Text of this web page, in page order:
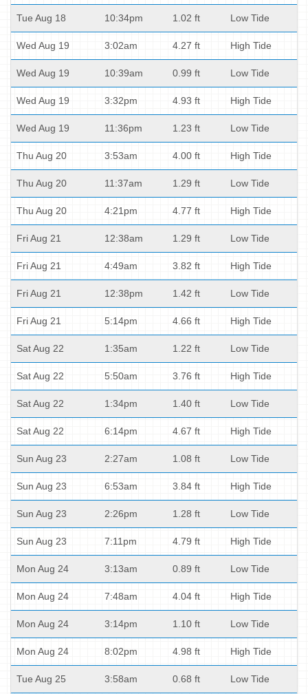
Tue Aug 18 10:34pm 1.02 ft Low Tide
Wed Aug 19 3:02am 4.27 ft High Tide
Wed Aug 19 10:39am 0.99 ft Low Tide
Wed Aug 19 3:32pm 4.93 ft High Tide
Wed Aug 19 11:36pm 1.23 ft Low Tide
Thu Aug 20 3:53am 4.00 ft High Tide
Thu Aug 20 11:37am 1.29 ft Low Tide
Thu Aug 20 4:21pm 4.77 ft High Tide
Fri Aug 21 12:38am 1.29 ft Low Tide
Fri Aug 21 4:49am 3.82 ft High Tide
Fri Aug 21 12:38pm 1.42 ft Low Tide
Fri Aug 21 5:14pm 4.66 ft High Tide
Sat Aug 22 1:35am 1.22 ft Low Tide
Sat Aug 22 5:50am 3.76 ft High Tide
Sat Aug 22 1:34pm 1.40 ft Low Tide
Sat Aug 22 6:14pm 4.67 ft High Tide
Sun Aug 23 2:27am 1.08 ft Low Tide
Sun Aug 23 6:53am 3.84 ft High Tide
Sun Aug 23 2:26pm 1.28 ft Low Tide
Sun Aug 23 7:11pm 4.79 ft High Tide
Mon Aug 24 3:13am 0.89 ft Low Tide
Mon Aug 24 7:48am 4.04 ft High Tide
Mon Aug 24 3:14pm 1.10 ft Low Tide
Mon Aug 24 8:02pm 4.98 ft High Tide
Tue Aug 25 3:58am 0.68 ft Low Tide